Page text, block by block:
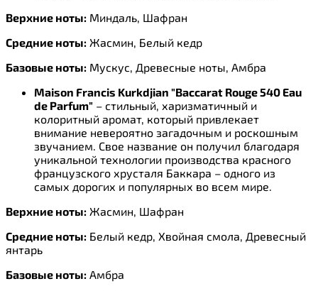
Верхние ноты: Миндаль, Шафран
Средние ноты: Жасмин, Белый кедр
Базовые ноты: Мускус, Древесные ноты, Амбра
Maison Francis Kurkdjian "Baccarat Rouge 540 Eau
de Parfum" – стильный, харизматичный и
колоритный аромат, который привлекает
внимание невероятно загадочным и роскошным
звучанием. Свое название он получил благодаря
уникальной технологии производства красного
французского хрусталя Баккара – одного из
самых дорогих и популярных во всем мире.
Верхние ноты: Жасмин, Шафран
Средние ноты: Белый кедр, Хвойная смола, Древесный
янтарь
Базовые ноты: Амбра